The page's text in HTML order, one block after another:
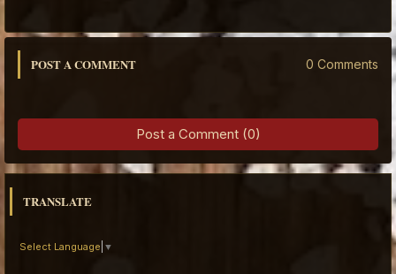
POST A COMMENT 0 Comments
Post a Comment (0)
TRANSLATE
Select Language ▼